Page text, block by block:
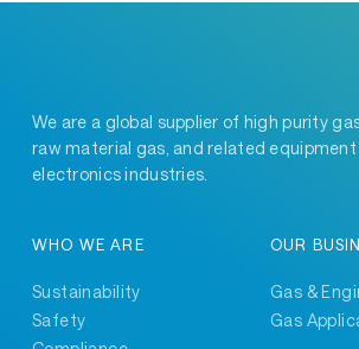
We are a global supplier of high purity
raw material gas, and related
electronics industries.
WHO WE ARE
Sustainability
Safety
OUR
Gas &
Gas